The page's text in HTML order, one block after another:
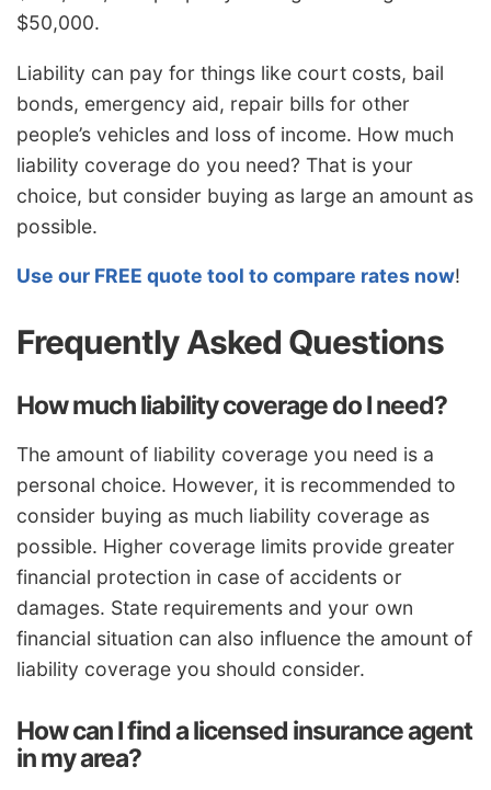
$50,000.
Liability can pay for things like court costs, bail
bonds, emergency aid, repair bills for other
people’s vehicles and loss of income. How much
liability coverage do you need? That is your
choice, but consider buying as large an amount as
possible.
Use our FREE quote tool to compare rates now!
Frequently Asked Questions
How much liability coverage do I need?
The amount of liability coverage you need is a
personal choice. However, it is recommended to
consider buying as much liability coverage as
possible. Higher coverage limits provide greater
financial protection in case of accidents or
damages. State requirements and your own
financial situation can also influence the amount of
liability coverage you should consider.
How can I find a licensed insurance agent
in my area?